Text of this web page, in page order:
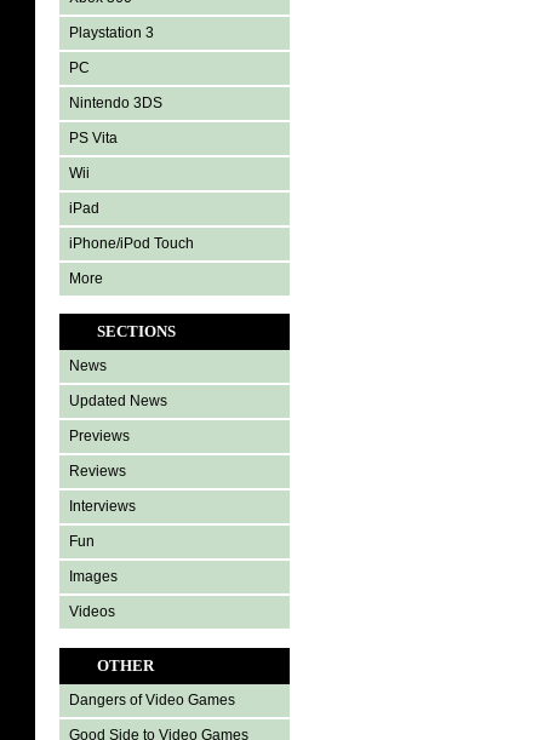
Playstation 3
PC
Nintendo 3DS
PS Vita
Wii
iPad
iPhone/iPod Touch
More
SECTIONS
News
Updated News
Previews
Reviews
Interviews
Fun
Images
Videos
OTHER
Dangers of Video Games
Good Side to Video Games